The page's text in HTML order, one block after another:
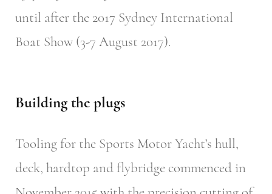
until after the 2017 Sydney International
Boat Show (3-7 August 2017).
Building the plugs
Tooling for the Sports Motor Yacht’s hull,
deck, hardtop and flybridge commenced in